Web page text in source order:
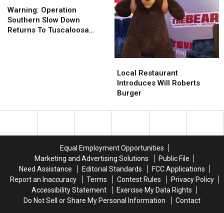
Operation
Southern
Slow
Warning: Operation
Southern Slow Down
Returns To Tuscaloosa
Operation
Southern
Slow
Restaurant
Introduces
Will
Burger
Local Restaurant
Introduces Will Roberts
Burger
Restaurant
Introduces
Will
Burger
Equal Employment Opportunities
Marketing and Advertising Solutions
Public File
Need Assistance
Editorial Standards
FCC Applications
Report an Inaccuracy
Terms Contest Rules
Privacy Policy
Accessibility Statement
Exercise My Data Rights
Do Not Sell or Share My Personal Information
Contact